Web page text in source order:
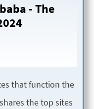
- The
that function the
the top sites